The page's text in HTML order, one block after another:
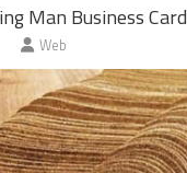
Man Business Card
Web